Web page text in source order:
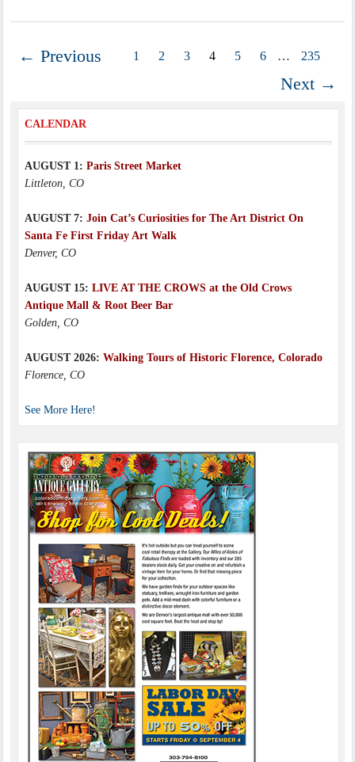
← Previous 1 2 3 4 5 6 … 235
Next →
CALENDAR
AUGUST 1: Paris Street Market
Littleton, CO
AUGUST 7: Join Cat’s Curiosities for The Art District On
Santa Fe First Friday Art Walk
Denver, CO
AUGUST 15: LIVE AT THE CROWS at the Old Crows
Antique Mall & Root Beer Bar
Golden, CO
AUGUST 2026: Walking Tours of Historic Florence, Colorado
Florence, CO
See More Here!